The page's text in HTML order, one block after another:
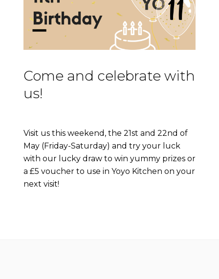
Come and celebrate with
us!
Visit us this weekend, the 21st and 22nd of
May (Friday-Saturday) and try your luck
with our lucky draw to win yummy prizes or
a £5 voucher to use in Yoyo Kitchen on your
next visit!